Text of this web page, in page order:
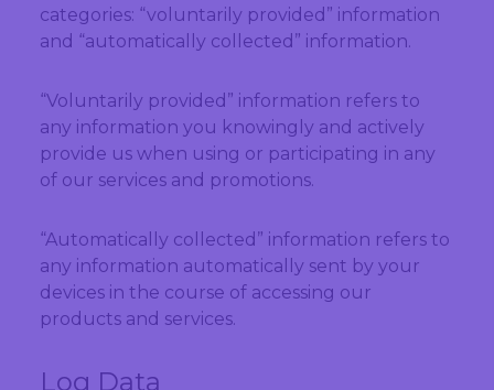
categories: “voluntarily provided” information
and “automatically collected” information.
“Voluntarily provided” information refers to
any information you knowingly and actively
provide us when using or participating in any
of our services and promotions.
“Automatically collected” information refers to
any information automatically sent by your
devices in the course of accessing our
products and services.
Log Data